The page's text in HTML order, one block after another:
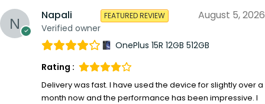
Napali
Verified owner
FEATURED REVIEW August 5, 2026
OnePlus 15R 12GB 512GB
Rating :
Delivery was fast. I have used the device for slightly over a
month now and the performance has been impressive. I